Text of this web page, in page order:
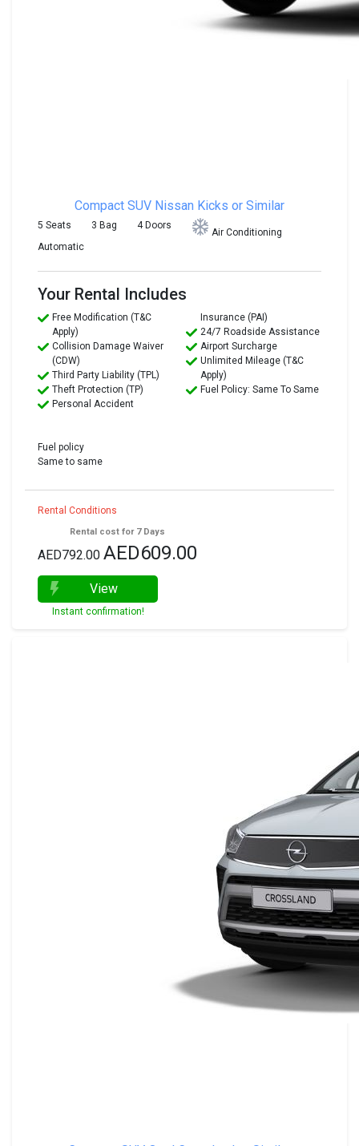
Compact SUV Nissan Kicks or Similar
5 Seats 3 Bag 4 Doors
Air Conditioning
Automatic
Your Rental Includes
Free Modification (T&C
Apply)
Collision Damage Waiver
(CDW)
Third Party Liability (TPL)
Theft Protection (TP)
Personal Accident
Insurance (PAI)
24/7 Roadside Assistance
Airport Surcharge
Unlimited Mileage (T&C
Apply)
Fuel Policy: Same To Same
Fuel policy
Same to same
Rental Conditions
Rental cost for 7 Days
AED792.00 AED609.00
View
Instant confirmation!